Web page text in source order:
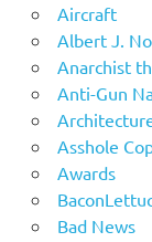
Aircraft
Albert J.
Anarchist
Anti-Gun
Asshole
Awards
Bad News